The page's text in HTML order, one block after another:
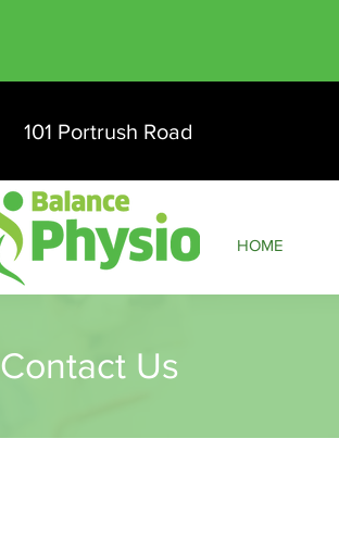
101 Portrush Road
HOME
Contact Us